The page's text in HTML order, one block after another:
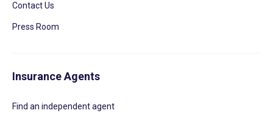
Contact Us
Press Room
Insurance Agents
Find an independent agent